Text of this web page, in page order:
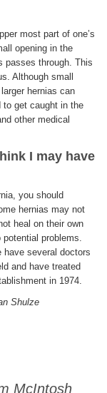
most part of one’s
opening in the
passes through. This
Although small
hernias can
to get caught in the
other medical
I may have
you should
hernias may not
heal on their own
problems.
have several doctors
and have treated
in 1974.
Shulze
McIntosh